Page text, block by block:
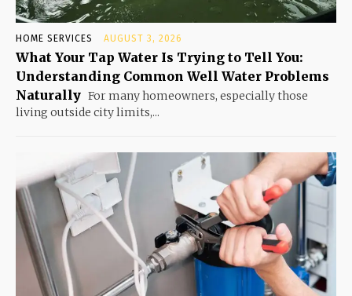
HOME SERVICES AUGUST 3, 2026
What Your Tap Water Is Trying to Tell You:
Understanding Common Well Water Problems
Naturally For many homeowners, especially those
living outside city limits,...